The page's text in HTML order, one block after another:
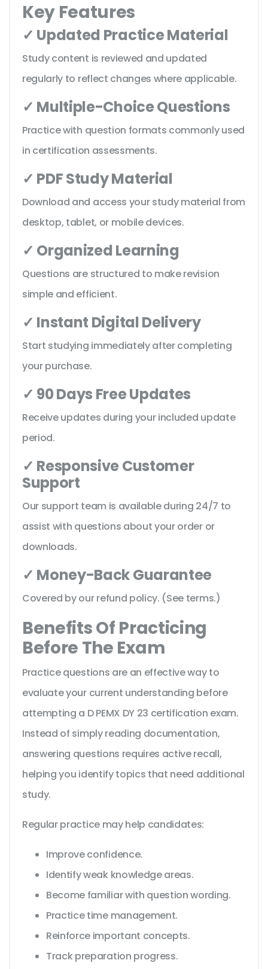
Key Features
✓ Updated Practice Material
Study content is reviewed and updated
regularly to reflect changes where applicable.
✓ Multiple-Choice Questions
Practice with question formats commonly used
in certification assessments.
✓ PDF Study Material
Download and access your study material from
desktop, tablet, or mobile devices.
✓ Organized Learning
Questions are structured to make revision
simple and efficient.
✓ Instant Digital Delivery
Start studying immediately after completing
your purchase.
✓ 90 Days Free Updates
Receive updates during your included update
period.
✓ Responsive Customer
Support
Our support team is available during 24/7 to
assist with questions about your order or
downloads.
✓ Money-Back Guarantee
Covered by our refund policy. (See terms.)
Benefits Of Practicing
Before The Exam
Practice questions are an effective way to
evaluate your current understanding before
attempting a D PEMX DY 23 certification exam.
Instead of simply reading documentation,
answering questions requires active recall,
helping you identify topics that need additional
study.
Regular practice may help candidates:
Improve confidence.
Identify weak knowledge areas.
Become familiar with question wording.
Practice time management.
Reinforce important concepts.
Track preparation progress.